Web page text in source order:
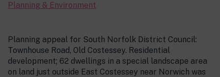
Planning & Environment
Planning appeal for South Norfolk District Council:
Townhouse Road, Old Costessey. Residential
development; 62 dwellings in a special landscape area
on land just outside East Costessey near Norwich was